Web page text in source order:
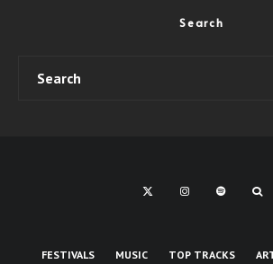
Search
FESTIVALS MUSIC TOP TRACKS